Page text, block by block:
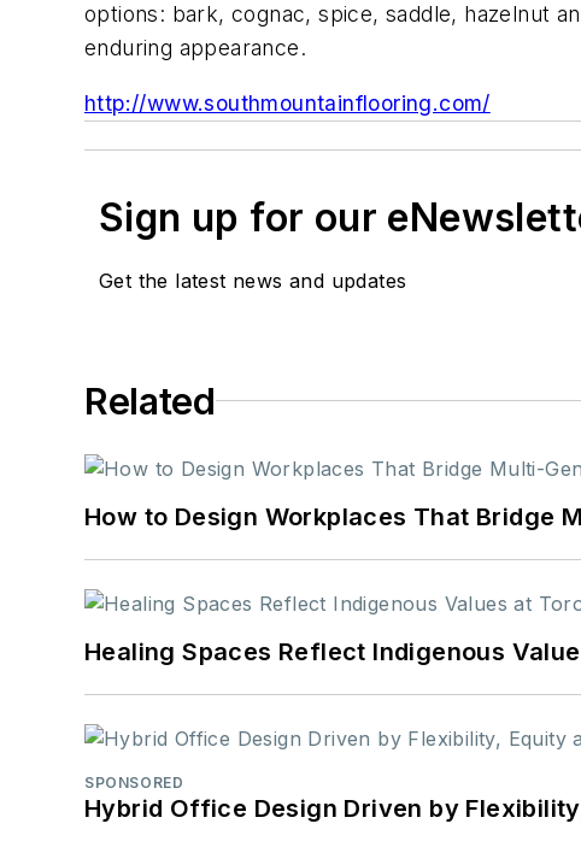
options: bark, cognac, spice, saddle, hazelnut
enduring appearance.
http://www.southmountainflooring.com/
Sign up for our
Get the latest news and updates
Related
How to Design Workplaces That Bridge
Healing Spaces Reflect Indigenous
SPONSORED
Hybrid Office Design Driven by